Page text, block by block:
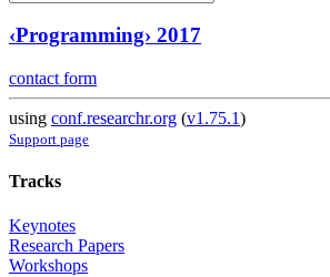
‹Programming› 2017
contact form
using conf.researchr.org (v1.75.1)
Support page
Tracks
Keynotes
Research Papers
Workshops